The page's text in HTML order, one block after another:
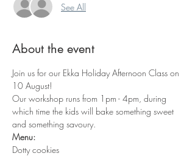
See All
About the event
Join us for our Ekka Holiday Afternoon Class on
10 August!
Our workshop runs from 1pm - 4pm, during
which time the kids will bake something sweet
and something savoury.
Menu:
Dotty cookies